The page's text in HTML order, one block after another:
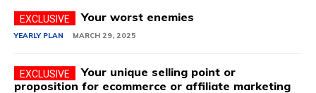
Your worst enemies
YEARLY PLAN MARCH 29, 2025
Your unique selling point or
proposition for ecommerce or affiliate marketing